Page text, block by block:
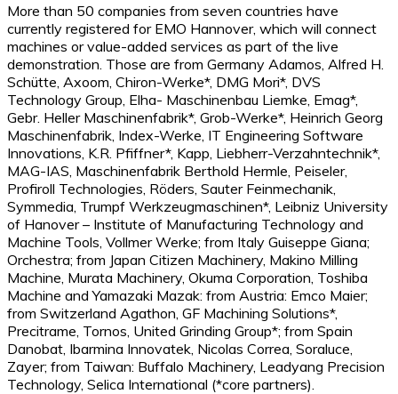
More than 50 companies from seven countries have
currently registered for EMO Hannover, which will connect
machines or value-added services as part of the live
demonstration. Those are from Germany Adamos, Alfred H.
Schütte, Axoom, Chiron-Werke*, DMG Mori*, DVS
Technology Group, Elha- Maschinenbau Liemke, Emag*,
Gebr. Heller Maschinenfabrik*, Grob-Werke*, Heinrich Georg
Maschinenfabrik, Index-Werke, IT Engineering Software
Innovations, K.R. Pfiffner*, Kapp, Liebherr-Verzahntechnik*,
MAG-IAS, Maschinenfabrik Berthold Hermle, Peiseler,
Profiroll Technologies, Röders, Sauter Feinmechanik,
Symmedia, Trumpf Werkzeugmaschinen*, Leibniz University
of Hanover – Institute of Manufacturing Technology and
Machine Tools, Vollmer Werke; from Italy Guiseppe Giana;
Orchestra; from Japan Citizen Machinery, Makino Milling
Machine, Murata Machinery, Okuma Corporation, Toshiba
Machine and Yamazaki Mazak: from Austria: Emco Maier;
from Switzerland Agathon, GF Machining Solutions*,
Precitrame, Tornos, United Grinding Group*; from Spain
Danobat, Ibarmina Innovatek, Nicolas Correa, Soraluce,
Zayer; from Taiwan: Buffalo Machinery, Leadyang Precision
Technology, Selica International (*core partners).